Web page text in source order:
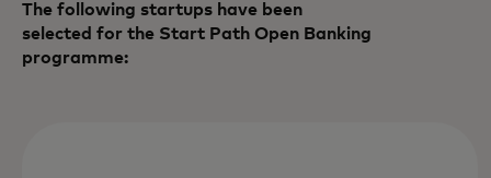
The following startups have been
selected for the Start Path Open Banking
programme: